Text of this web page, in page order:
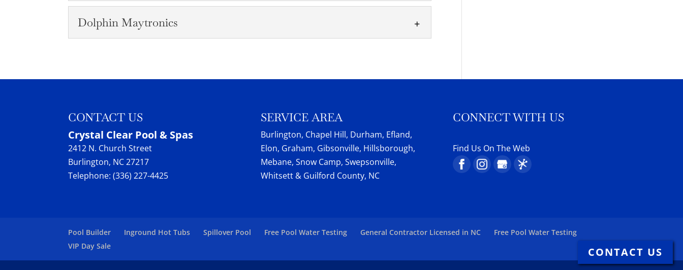
perfect for you and your family. Looking...
We can repair your Maytronics Dolphin equipment. For over two decades,
Dolphin Maytronics
Crystal Clear Pool & Spas, we believe in providing...
CONTACT US
Crystal Clear Pool & Spas
2412 N. Church Street
Burlington, NC 27217
Telephone:(336) 227-4425
SERVICE AREA
Burlington, Chapel Hill, Durham, Efland,
Elon, Graham, Gibsonville, Hillsborough,
Mebane, Snow Camp, Swepsonville,
Whitsett & Guilford County, NC
CONNECT WITH US
Find Us On The Web
Pool Builder Inground Hot Tubs Spillover Pool Free Pool Water Testing General Contractor Licensed in NC
Free Pool Water Testing
VIP Day Sale
CONTACT US